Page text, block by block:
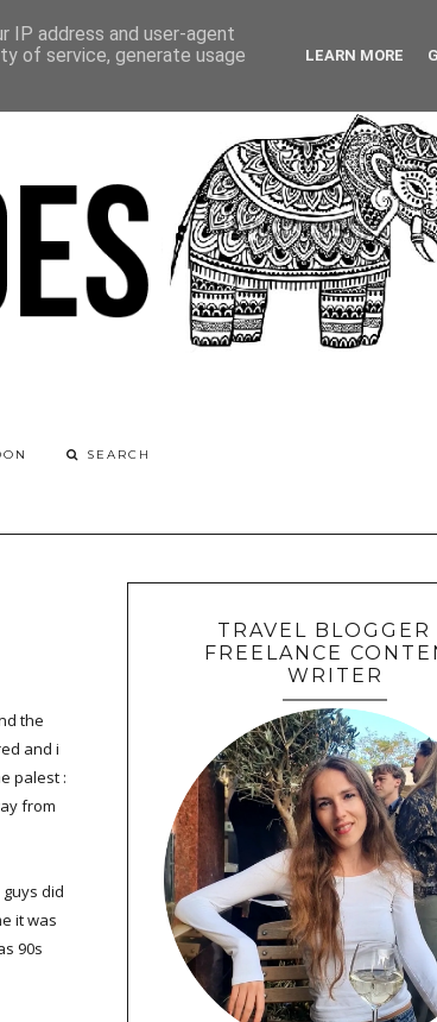
the
and i
palest :
from
did
it was
90s
TRAVEL BLOGGER
FREELANCE
WRITER
IP address and user-agent
of service, generate usage
LEARN MORE